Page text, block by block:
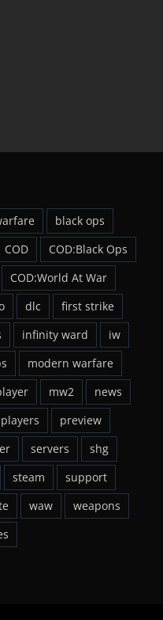
black ops
COD
COD:Black Ops
COD:World At War
dlc
first strike
infinity ward
iw
modern warfare
mw2
news
players
preview
servers
shg
steam
support
waw
weapons